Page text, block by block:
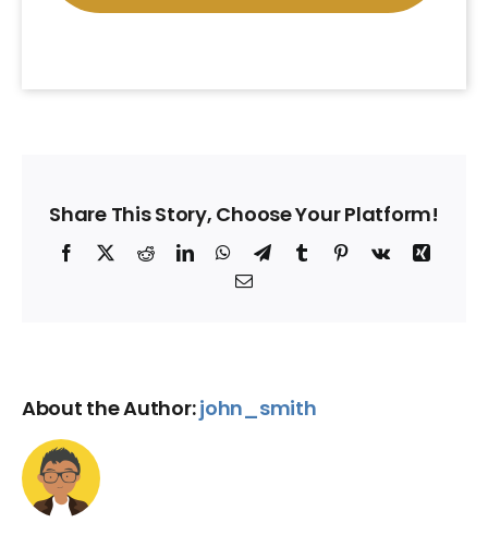
Share This Story, Choose Your Platform!
Facebook
X RedditLinkedInWhatsApp
TelegramTumblrPinterest
Vk
Xing
Email
About the Author:john_smith